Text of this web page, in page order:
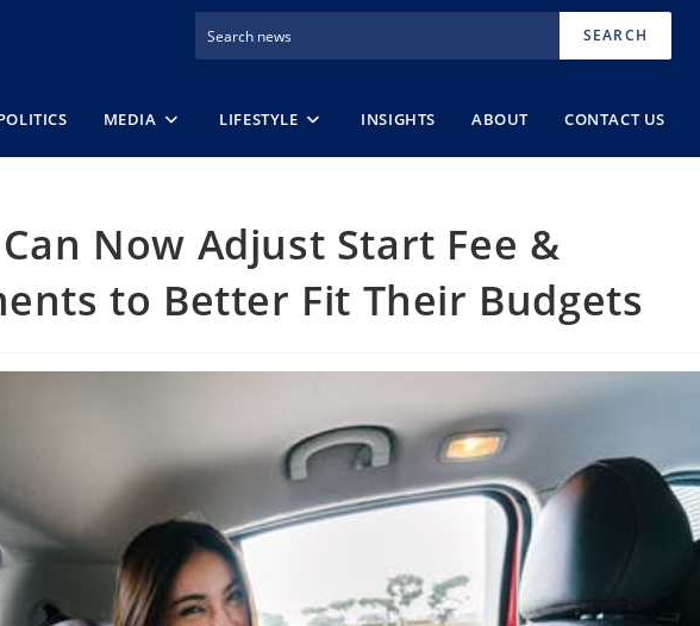
SEARCH
MEDIA LIFESTYLE INSIGHTS ABOUT CONTACT US
Now Adjust Start Fee &
to Better Fit Their Budgets